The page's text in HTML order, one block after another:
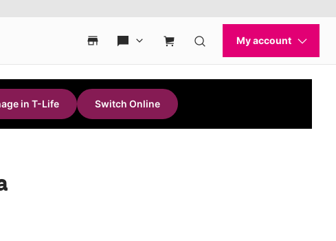
in T-Life Switch Online